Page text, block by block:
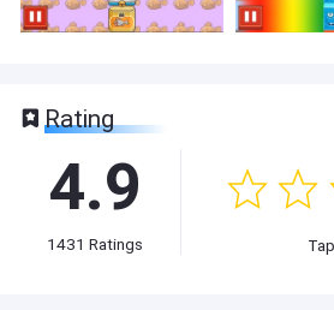
Rating
4.9
1431 Ratings